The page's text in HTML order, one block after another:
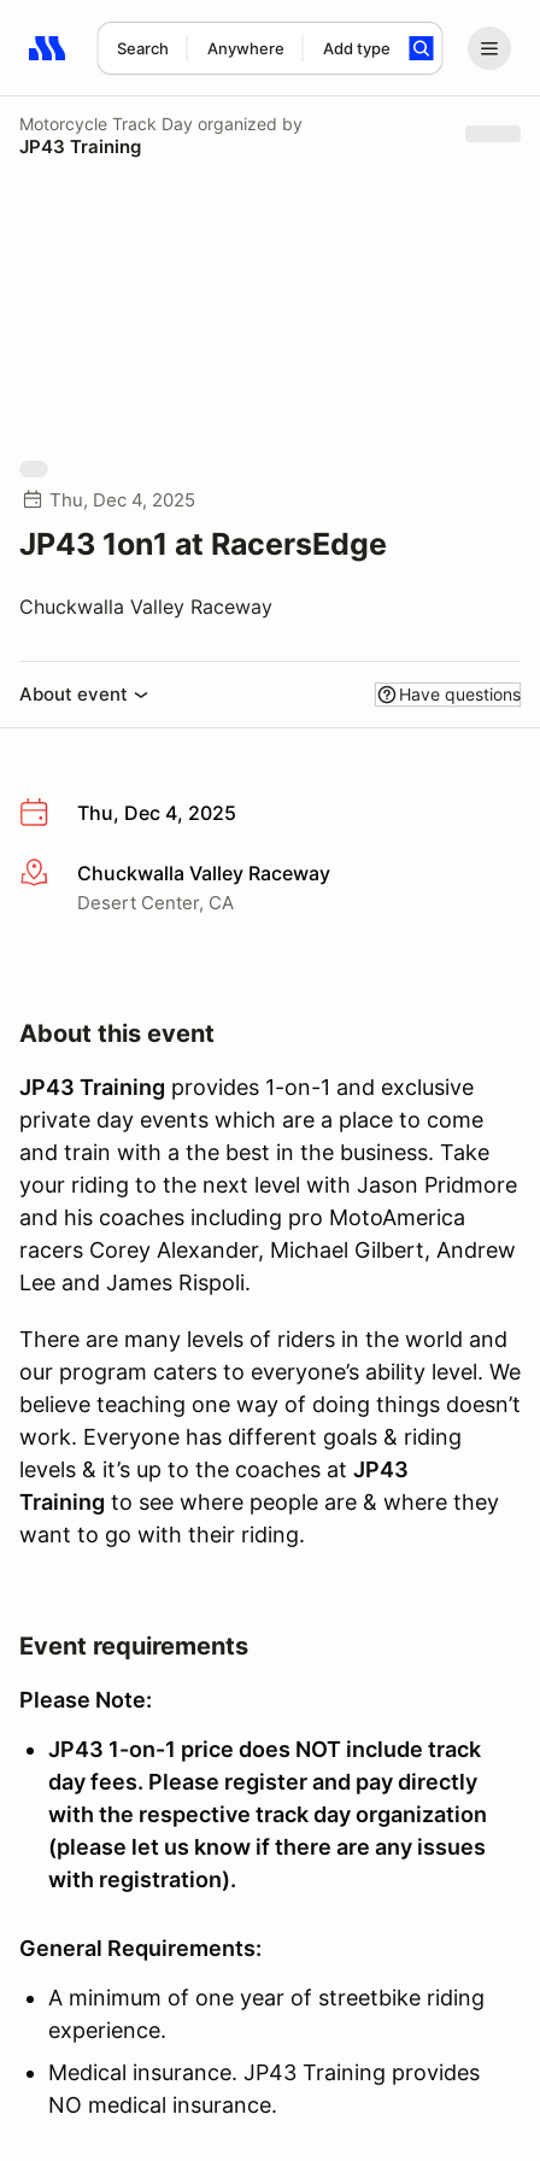
Search Anywhere Add type
Search results: No search term
Motorcycle Track Day organized by
JP43 Training
Thu, Dec 4, 2025
JP43 1on1 at RacersEdge
Chuckwalla Valley Raceway
About event Have questions
Thu, Dec 4, 2025
More infoChuckwalla Valley Raceway
Desert Center, CA
About this event
JP43 Training provides 1-on-1 and exclusive
private day events which are a place to come
and train with a the best in the business. Take
your riding to the next level with Jason Pridmore
and his coaches including pro MotoAmerica
racers Corey Alexander, Michael Gilbert, Andrew
Lee and James Rispoli.
There are many levels of riders in the world and
our program caters to everyone’s ability level. We
believe teaching one way of doing things doesn’t
work. Everyone has different goals & riding
levels & it’s up to the coaches at JP43
Training to see where people are & where they
want to go with their riding.
Event requirements
Please Note:
JP43 1-on-1 price does NOT include track
day fees. Please register and pay directly
with the respective track day organization
(please let us know if there are any issues
with registration).
General Requirements:
A minimum of one year of streetbike riding
experience.
Medical insurance. JP43 Training provides
NO medical insurance.